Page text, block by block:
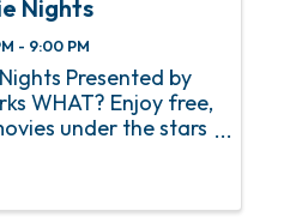
Nights
- 9:00 PM
Presented by
WHAT? Enjoy free,
under the stars
a chance to relax